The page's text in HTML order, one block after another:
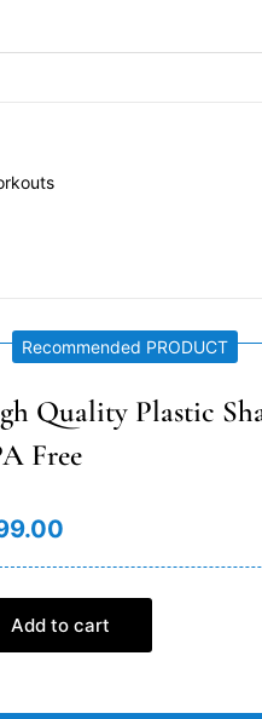
Recommended PRODUCT
Quality Plastic
Free
Add to cart